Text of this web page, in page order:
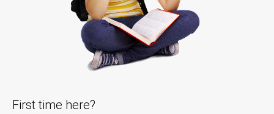
First time here?